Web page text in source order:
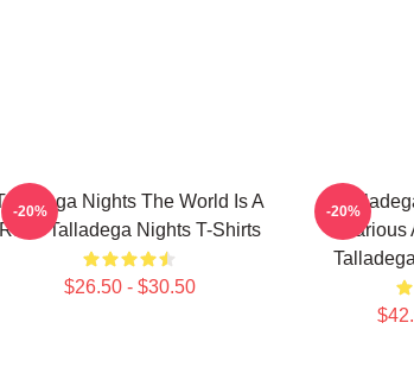
Nights The World Is A
Race Talladega Nights T-Shirts
$26.50 - $30.50
-20% -20%